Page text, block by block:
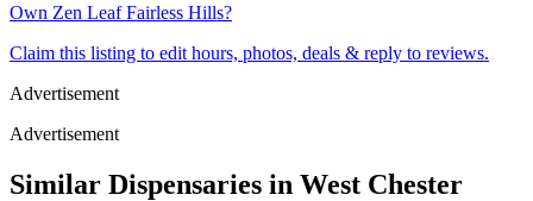
Own Zen Leaf Fairless Hills?
Claim this listing to edit hours, photos, deals & reply to reviews.
Advertisement
Advertisement
Similar Dispensaries in West Chester